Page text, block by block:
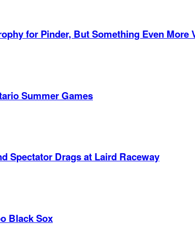
for Pinder, But Something Even More
Summer Games
Spectator Drags at Laird Raceway
Black Sox